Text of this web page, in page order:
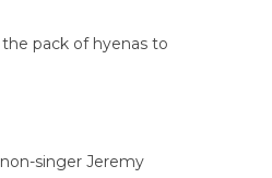
pack of hyenas to
singer Jeremy